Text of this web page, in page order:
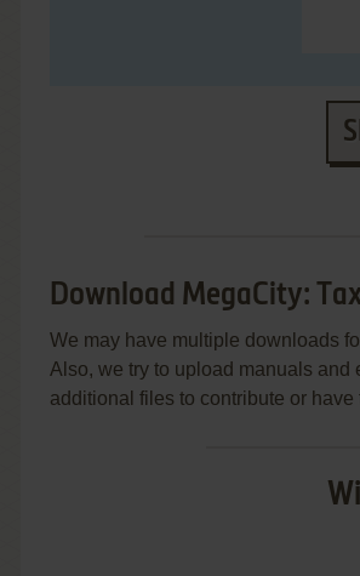
Download MegaCity:
We may have multiple downloads
Also, we try to upload manuals
additional files to contribute or